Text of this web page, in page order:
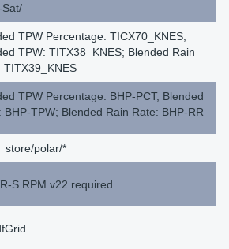
Sat/
TPW Percentage: TICX70_KNES;
TPW: TITX38_KNES; Blended Rain
TITX39_KNES
TPW Percentage: BHP-PCT; Blended
BHP-TPW; Blended Rain Rate: BHP-RR
polar/*
S RPM v22 required